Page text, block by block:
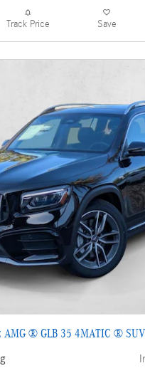
Track Price Save
AMG ® GLB 35 4MATIC ®